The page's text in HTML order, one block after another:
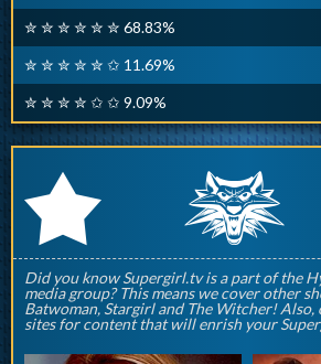
✮ ✮ ✮ ✮ ✮ ✮ 68.83%
✮ ✮ ✮ ✮ ✮ ✩ 11.69%
✮ ✮ ✮ ✮ ✩ ✩ 9.09%
r q
Did you know Supergirl.tv is a part of the
media group? This means we cover other
Batwoman, Stargirl and The Witcher! Also,
sites for content that will enrish your